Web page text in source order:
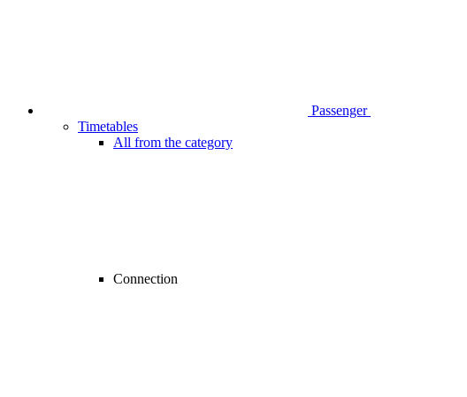
Passenger
Timetables
All from the category
Connection